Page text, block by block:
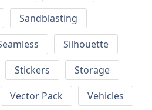
Sandblasting
Silhouette
Stickers
Storage
Vector Pack
Vehicles